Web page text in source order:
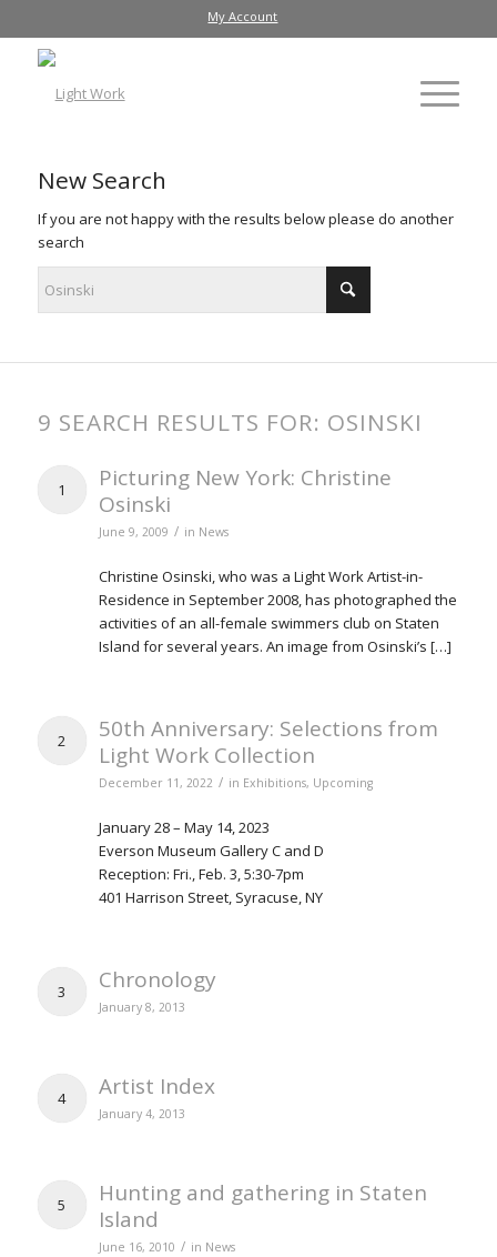
My Account
New Search
If you are not happy with the results below please do another
search
9 SEARCH RESULTS FOR: OSINSKI
1
Picturing New York: Christine
Osinski
June 9, 2009 / in News
Christine Osinski, who was a Light Work Artist-in-
Residence in September 2008, has photographed the
activities of an all-female swimmers club on Staten
Island for several years. An image from Osinski’s […]
2
50th Anniversary: Selections from
Light Work Collection
December 11, 2022 / in Exhibitions, Upcoming
January 28 – May 14, 2023
Everson Museum Gallery C and D
Reception: Fri., Feb. 3, 5:30-7pm
401 Harrison Street, Syracuse, NY
3 Chronology
January 8, 2013
4 Artist Index
January 4, 2013
5
Hunting and gathering in Staten
Island
June 16, 2010 / in News